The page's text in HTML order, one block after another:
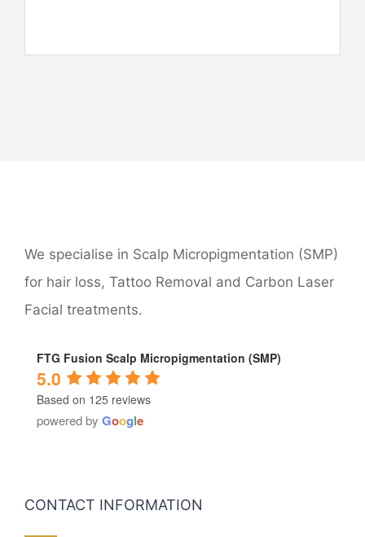
We specialise in Scalp Micropigmentation (SMP)
for hair loss, Tattoo Removal and Carbon Laser
Facial treatments.
FTG Fusion Scalp Micropigmentation (SMP)
5.0
Based on 125 reviews
powered by Google
CONTACT INFORMATION